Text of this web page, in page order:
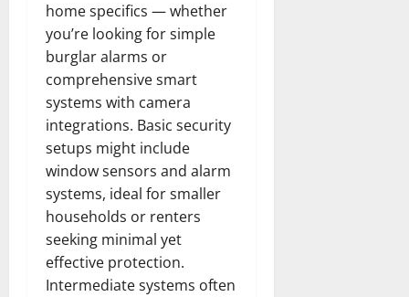
home specifics — whether
you’re looking for simple
burglar alarms or
comprehensive smart
systems with camera
integrations. Basic security
setups might include
window sensors and alarm
systems, ideal for smaller
households or renters
seeking minimal yet
effective protection.
Intermediate systems often